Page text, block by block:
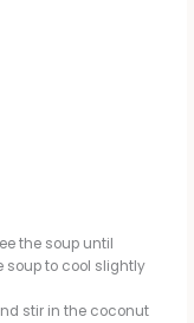
the soup until
soup to cool slightly
stir in the coconut